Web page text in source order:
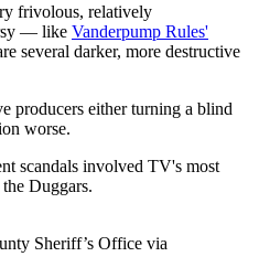
frivolous, relatively
— like Vanderpump Rules'
several darker, more destructive
producers either turning a blind
worse.
scandals involved TV's most
Duggars.
Sheriff’s Office via